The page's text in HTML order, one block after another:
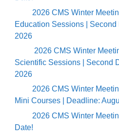
2026 CMS Winter
Education Sessions |
2026
2026 CMS Winter
Scientific Sessions | Second
2026
2026 CMS Winter
Mini Courses | Deadline:
2026 CMS Winter
Date!